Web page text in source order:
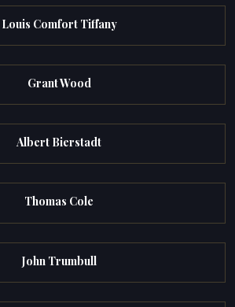
Louis Comfort Tiffany
Grant Wood
Albert Bierstadt
Thomas Cole
John Trumbull